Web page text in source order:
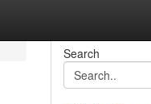
Search